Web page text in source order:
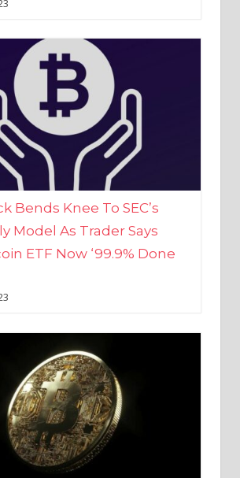
Bends Knee To SEC’s
Model As Trader Says
ETF Now ‘99.9% Done
Become Key in Global